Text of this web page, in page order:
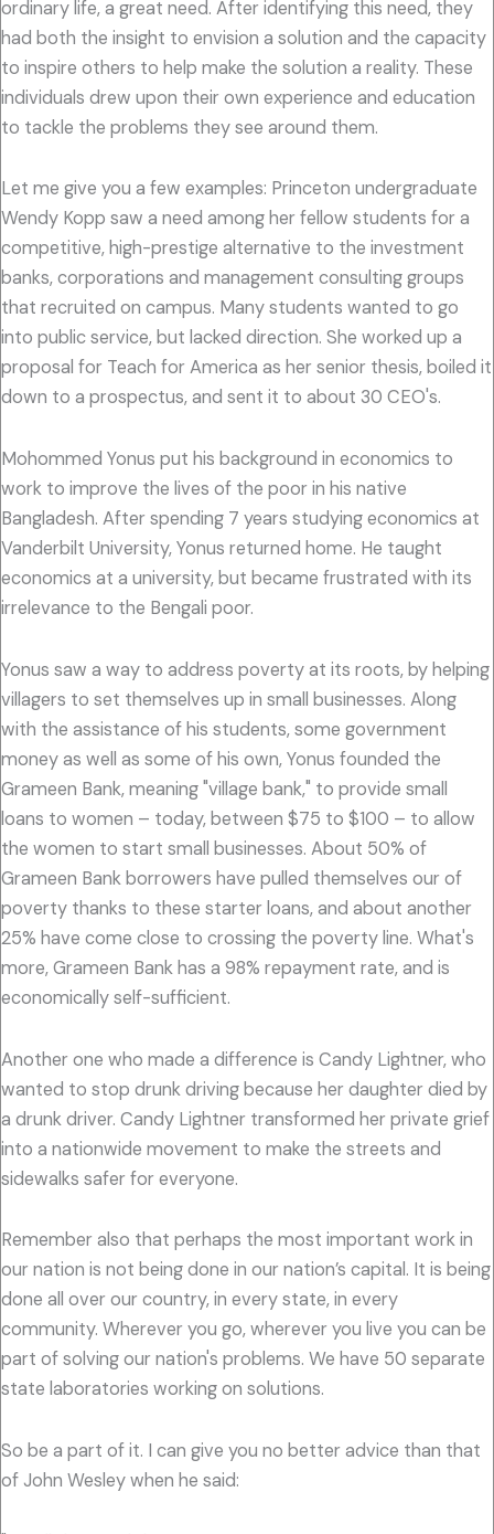
ordinary life, a great need. After identifying this need, they
had both the insight to envision a solution and the capacity
to inspire others to help make the solution a reality. These
individuals drew upon their own experience and education
to tackle the problems they see around them.
Let me give you a few examples: Princeton undergraduate
Wendy Kopp saw a need among her fellow students for a
competitive, high-prestige alternative to the investment
banks, corporations and management consulting groups
that recruited on campus. Many students wanted to go
into public service, but lacked direction. She worked up a
proposal for Teach for America as her senior thesis, boiled it
down to a prospectus, and sent it to about 30 CEO's.
Mohommed Yonus put his background in economics to
work to improve the lives of the poor in his native
Bangladesh. After spending 7 years studying economics at
Vanderbilt University, Yonus returned home. He taught
economics at a university, but became frustrated with its
irrelevance to the Bengali poor.
Yonus saw a way to address poverty at its roots, by helping
villagers to set themselves up in small businesses. Along
with the assistance of his students, some government
money as well as some of his own, Yonus founded the
Grameen Bank, meaning "village bank," to provide small
loans to women – today, between $75 to $100 – to allow
the women to start small businesses. About 50% of
Grameen Bank borrowers have pulled themselves our of
poverty thanks to these starter loans, and about another
25% have come close to crossing the poverty line. What's
more, Grameen Bank has a 98% repayment rate, and is
economically self-sufficient.
Another one who made a difference is Candy Lightner, who
wanted to stop drunk driving because her daughter died by
a drunk driver. Candy Lightner transformed her private grief
into a nationwide movement to make the streets and
sidewalks safer for everyone.
Remember also that perhaps the most important work in
our nation is not being done in our nation’s capital. It is being
done all over our country, in every state, in every
community. Wherever you go, wherever you live you can be
part of solving our nation's problems. We have 50 separate
state laboratories working on solutions.
So be a part of it. I can give you no better advice than that
of John Wesley when he said: